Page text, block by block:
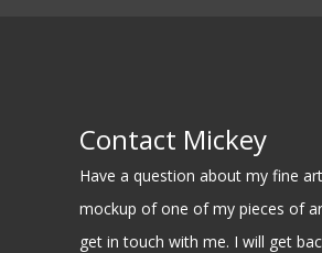
Contact Mickey
Have a question about my fine
mockup of one of my pieces of
get in touch with me. I will get